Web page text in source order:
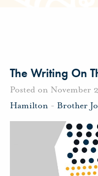
The Writing On
Posted on November
Hamilton - Brother